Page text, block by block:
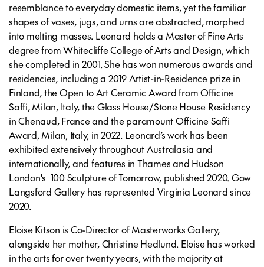
resemblance to everyday domestic items, yet the familiar
shapes of vases, jugs, and urns are abstracted, morphed
into melting masses. Leonard holds a Master of Fine Arts
degree from Whitecliffe College of Arts and Design, which
she completed in 2001. She has won numerous awards and
residencies, including a 2019 Artist-in-Residence prize in
Finland, the Open to Art Ceramic Award from Officine
Saffi, Milan, Italy, the Glass House/Stone House Residency
in Chenaud, France and the paramount Officine Saffi
Award, Milan, Italy, in 2022. Leonard’s work has been
exhibited extensively throughout Australasia and
internationally, and features in Thames and Hudson
London's 100 Sculpture of Tomorrow, published 2020. Gow
Langsford Gallery has represented Virginia Leonard since
2020.
Eloise Kitson is Co-Director of Masterworks Gallery,
alongside her mother, Christine Hedlund. Eloise has worked
in the arts for over twenty years, with the majority at